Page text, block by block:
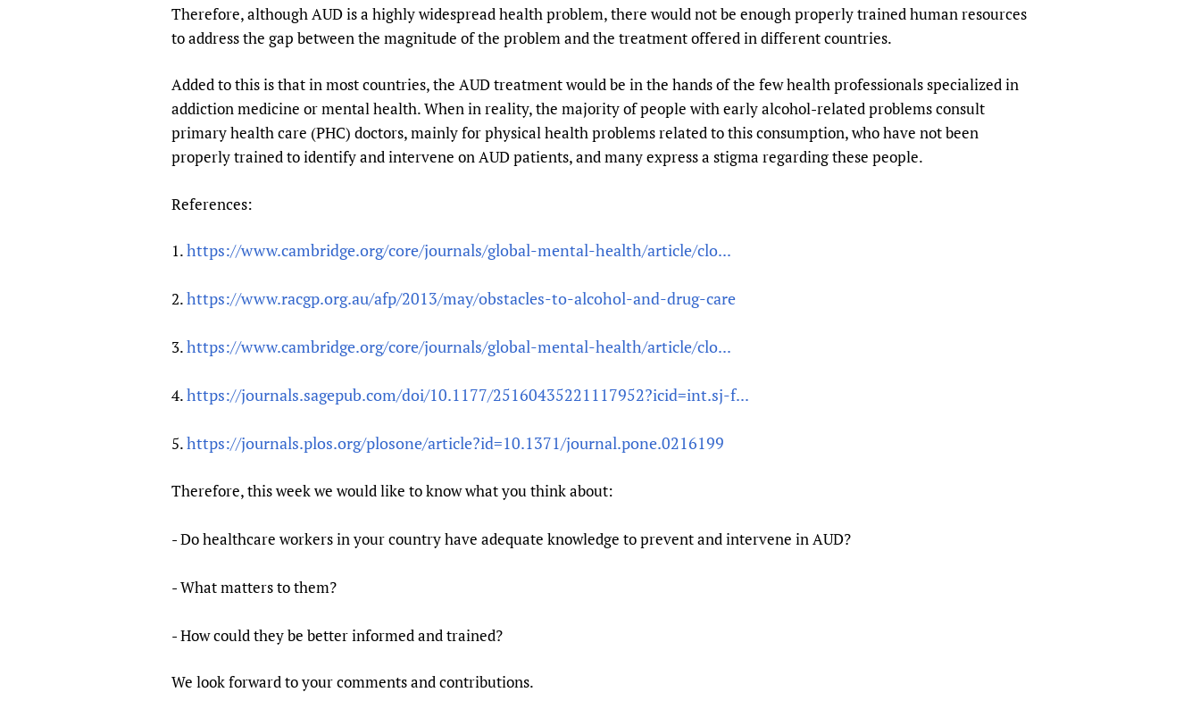
Therefore, although AUD is a highly widespread health problem, there would not be enough properly trained human resources
to address the gap between the magnitude of the problem and the treatment offered in different countries.
Added to this is that in most countries, the AUD treatment would be in the hands of the few health professionals specialized in
addiction medicine or mental health. When in reality, the majority of people with early alcohol-related problems consult
primary health care (PHC) doctors, mainly for physical health problems related to this consumption, who have not been
properly trained to identify and intervene on AUD patients, and many express a stigma regarding these people.
References:
1.https://www.cambridge.org/core/journals/global-mental-health/article/clo...
2.https://www.racgp.org.au/afp/2013/may/obstacles-to-alcohol-and-drug-care
3.https://www.cambridge.org/core/journals/global-mental-health/article/clo...
4.https://journals.sagepub.com/doi/10.1177/25160435221117952?icid=int.sj-f...
5.https://journals.plos.org/plosone/article?id=10.1371/journal.pone.0216199
Therefore, this week we would like to know what you think about:
- Do healthcare workers in your country have adequate knowledge to prevent and intervene in AUD?
- What matters to them?
- How could they be better informed and trained?
We look forward to your comments and contributions.